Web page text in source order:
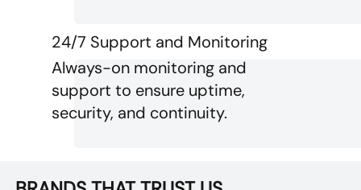
24/7 Support and Monitoring
Always-on monitoring and
support to ensure uptime,
security, and continuity.